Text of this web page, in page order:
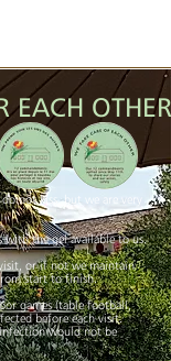
EACH OTHER
not kiss, but we are very
with the gel available to us.
or if not we maintain
start to finish.
games (table football,
before each visit.
would not be